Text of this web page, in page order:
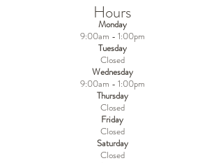
Hours
Monday
9:00am - 1:00pm
Tuesday
Closed
Wednesday
9:00am - 1:00pm
Thursday
Closed
Friday
Closed
Saturday
Closed